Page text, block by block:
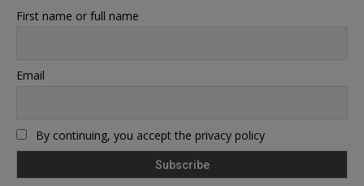
First name or full name
Email
By continuing, you accept the privacy policy